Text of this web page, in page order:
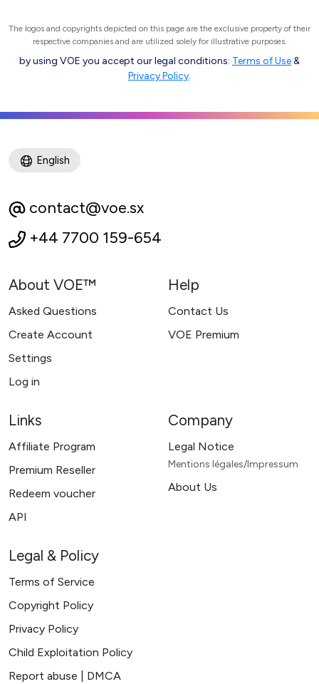
The logos and copyrights depicted on this page are the exclusive property of their
respective companies and are utilized solely for illustrative purposes.
by using VOE you accept our legal conditions: Terms of Use&
Privacy Policy.
English
contact@voe.sx
+44 7700 159-654
About VOE™
Asked Questions
Create Account
Settings
Log in
Help
Contact Us
VOE Premium
Links
Affiliate Program
Premium Reseller
Redeem voucher
API
Company
Legal Notice
Mentions légales/Impressum
About Us
Legal & Policy
Terms of Service
Copyright Policy
Privacy Policy
Child Exploitation Policy
Report abuse | DMCA